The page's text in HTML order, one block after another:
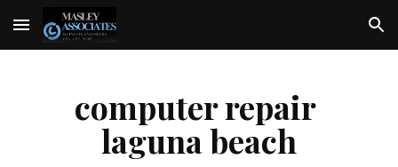
Skip to main content Skip to navigation
computer repair
laguna beach